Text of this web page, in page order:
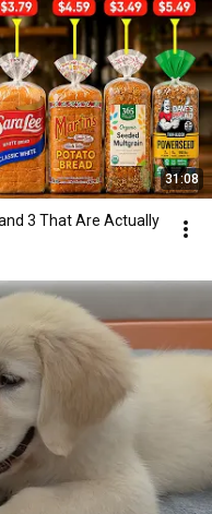
31:08
3 That Are Actually